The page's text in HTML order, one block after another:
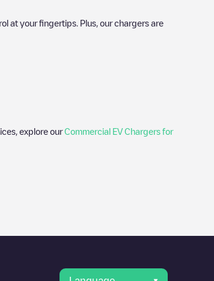
at your fingertips. Plus, our chargers are
explore ourCommercial EV Chargers for